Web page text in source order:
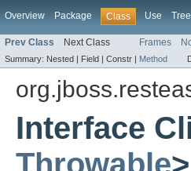
Overview Package Class Use Tree
Prev Class Next Class Frames
Summary: Nested | Field | Constr | Method
Interface